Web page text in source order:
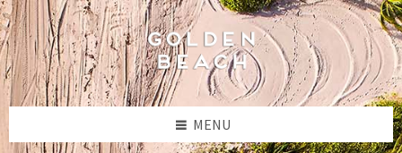
Skip
to
content
Skip
to
left
sidebar
Skip
to
footer
MENU